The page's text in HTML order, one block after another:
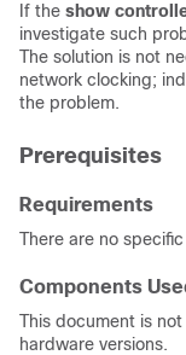
If the show
investigate such
The solution is not
network clocking;
the problem.
Prerequisites
Requirements
There are no
Components
This document is
hardware versions.